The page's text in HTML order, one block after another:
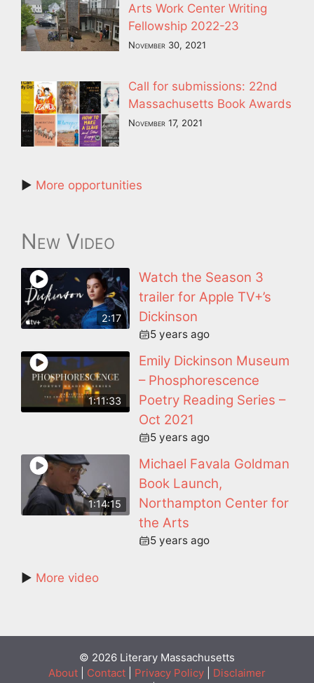
Arts Work Center Writing
Fellowship 2022-23
November 30, 2021
Call for submissions: 22nd
Massachusetts Book Awards
November 17, 2021
► More opportunities
New Video
2:17
Watch the Season 3
trailer for Apple TV+’s
Dickinson
5 years ago
1:11:33
Emily Dickinson Museum
– Phosphorescence
Poetry Reading Series –
Oct 2021
5 years ago
1:14:15
Michael Favala Goldman
Book Launch,
Northampton Center for
the Arts
5 years ago
► More video
© 2026 Literary Massachusetts
About
Contact Privacy Policy
Disclaimer